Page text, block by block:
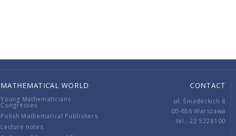
MATHEMATICAL WORLD
Young Mathematicians
Congresses
Polish Mathematical Publishers
Lecture notes
CONTACT
ul. Śniadeckich 8
00-656 Warszawa
tel.: 22 5228100